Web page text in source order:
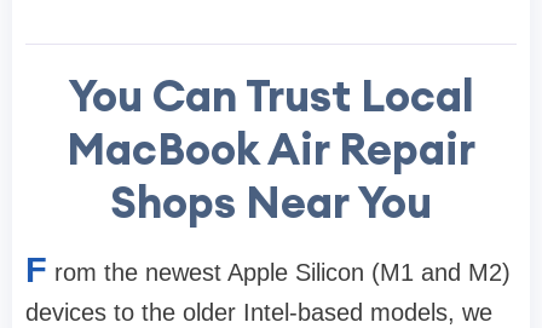
You Can Trust Local
MacBook Air Repair
Shops Near You
F rom the newest Apple Silicon (M1 and M2)
devices to the older Intel-based models, we